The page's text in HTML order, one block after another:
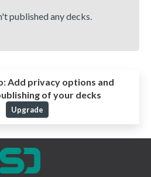
published any decks.
Add privacy options and
of your decks
Upgrade